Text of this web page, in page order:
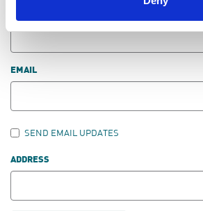
EMAIL
SEND EMAIL UPDATES
ADDRESS